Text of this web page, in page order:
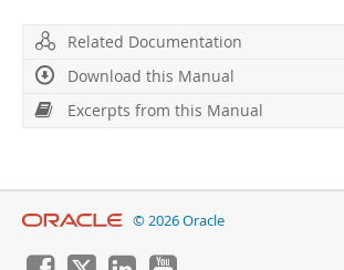
Related Documentation
Download this Manual
Excerpts from this Manual
© 2026 Oracle